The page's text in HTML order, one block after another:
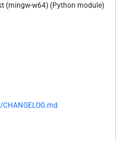
(mingw-w64) (Python module)